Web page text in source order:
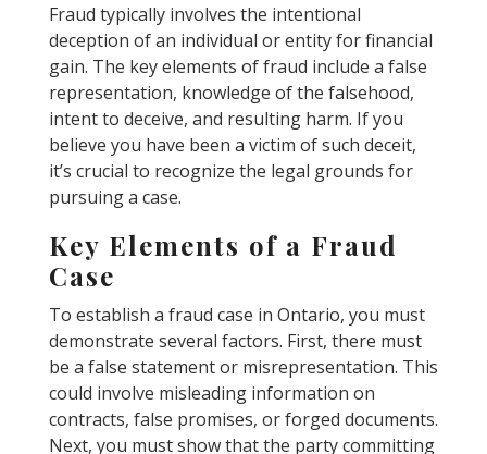
Fraud typically involves the intentional
deception of an individual or entity for financial
gain. The key elements of fraud include a false
representation, knowledge of the falsehood,
intent to deceive, and resulting harm. If you
believe you have been a victim of such deceit,
it’s crucial to recognize the legal grounds for
pursuing a case.
Key Elements of a Fraud
Case
To establish a fraud case in Ontario, you must
demonstrate several factors. First, there must
be a false statement or misrepresentation. This
could involve misleading information on
contracts, false promises, or forged documents.
Next, you must show that the party committing